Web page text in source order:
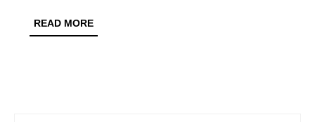
READ MOREREAD
MORE